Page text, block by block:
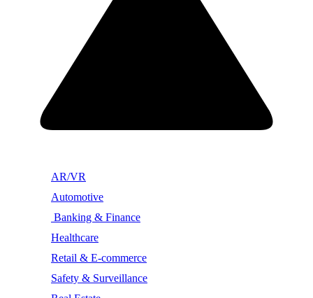
AR/VR
Automotive
Banking & Finance
Healthcare
Retail & E-commerce
Safety & Surveillance